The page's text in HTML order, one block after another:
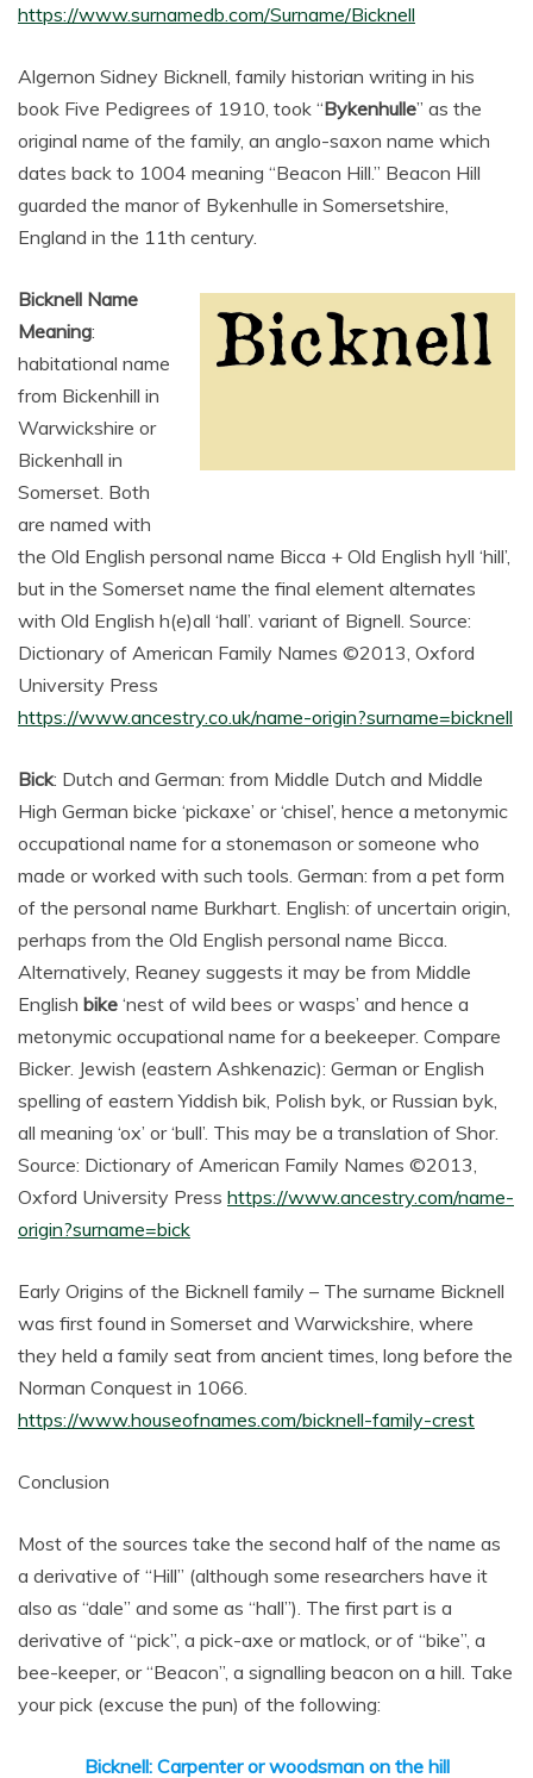
https://www.surnamedb.com/Surname/Bicknell
Algernon Sidney Bicknell, family historian writing in his
book Five Pedigrees of 1910, took “Bykenhulle” as the
original name of the family, an anglo-saxon name which
dates back to 1004 meaning “Beacon Hill.” Beacon Hill
guarded the manor of Bykenhulle in Somersetshire,
England in the 11th century.
Bicknell Name
Meaning:
habitational name
from Bickenhill in
Warwickshire or
Bickenhall in
Somerset. Both
are named with
the Old English personal name Bicca + Old English hyll ‘hill’,
but in the Somerset name the final element alternates
with Old English h(e)all ‘hall’. variant of Bignell. Source:
Dictionary of American Family Names ©2013, Oxford
University Press
https://www.ancestry.co.uk/name-origin?surname=bicknell
Bick: Dutch and German: from Middle Dutch and Middle
High German bicke ‘pickaxe’ or ‘chisel’, hence a metonymic
occupational name for a stonemason or someone who
made or worked with such tools. German: from a pet form
of the personal name Burkhart. English: of uncertain origin,
perhaps from the Old English personal name Bicca.
Alternatively, Reaney suggests it may be from Middle
English bike ‘nest of wild bees or wasps’ and hence a
metonymic occupational name for a beekeeper. Compare
Bicker. Jewish (eastern Ashkenazic): German or English
spelling of eastern Yiddish bik, Polish byk, or Russian byk,
all meaning ‘ox’ or ‘bull’. This may be a translation of Shor.
Source: Dictionary of American Family Names ©2013,
Oxford University Press https://www.ancestry.com/name-
origin?surname=bick
Early Origins of the Bicknell family – The surname Bicknell
was first found in Somerset and Warwickshire, where
they held a family seat from ancient times, long before the
Norman Conquest in 1066.
https://www.houseofnames.com/bicknell-family-crest
Conclusion
Most of the sources take the second half of the name as
a derivative of “Hill” (although some researchers have it
also as “dale” and some as “hall”). The first part is a
derivative of “pick”, a pick-axe or matlock, or of “bike”, a
bee-keeper, or “Beacon”, a signalling beacon on a hill. Take
your pick (excuse the pun) of the following:
Bicknell: Carpenter or woodsman on the hill